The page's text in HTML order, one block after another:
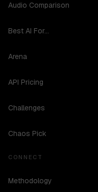
Audio Comparison
Best AI For...
Arena
API Pricing
Challenges
Chaos Pick
CONNECT
Methodology